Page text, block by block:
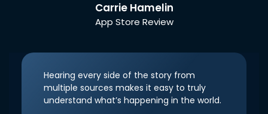
Carrie Hamelin
App Store Review
Hearing every side of the story from
multiple sources makes it easy to truly
understand what’s happening in the world.